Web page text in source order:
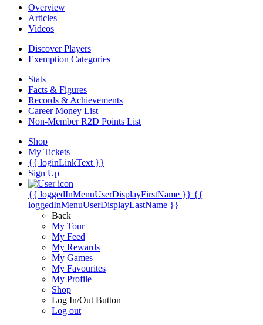
Overview
Articles
Videos
Discover Players
Exemption Categories
Stats
Facts & Figures
Records & Achievements
Career Money List
Non-Member R2D Points List
Shop
My Tickets
{{ loginLinkText }}
Sign Up
{{ loggedInMenuUserDisplayFirstName }} {{
loggedInMenuUserDisplayLastName }}
Back
My Tour
My Feed
My Rewards
My Games
My Favourites
My Profile
Shop
Log In/Out Button
Log out